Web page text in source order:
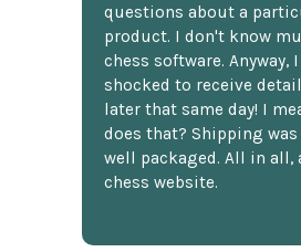
questions about a
product. I don't know
chess software. Anyway,
shocked to receive
later that same day! I
does that? Shipping was
well packaged. All in all,
chess website.